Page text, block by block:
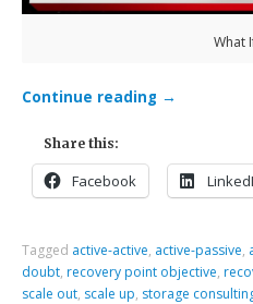
What
Continue reading →
Share this:
Facebook
Tagged active-active, active-passive,
doubt, recovery point objective,
scale out, scale up, storage